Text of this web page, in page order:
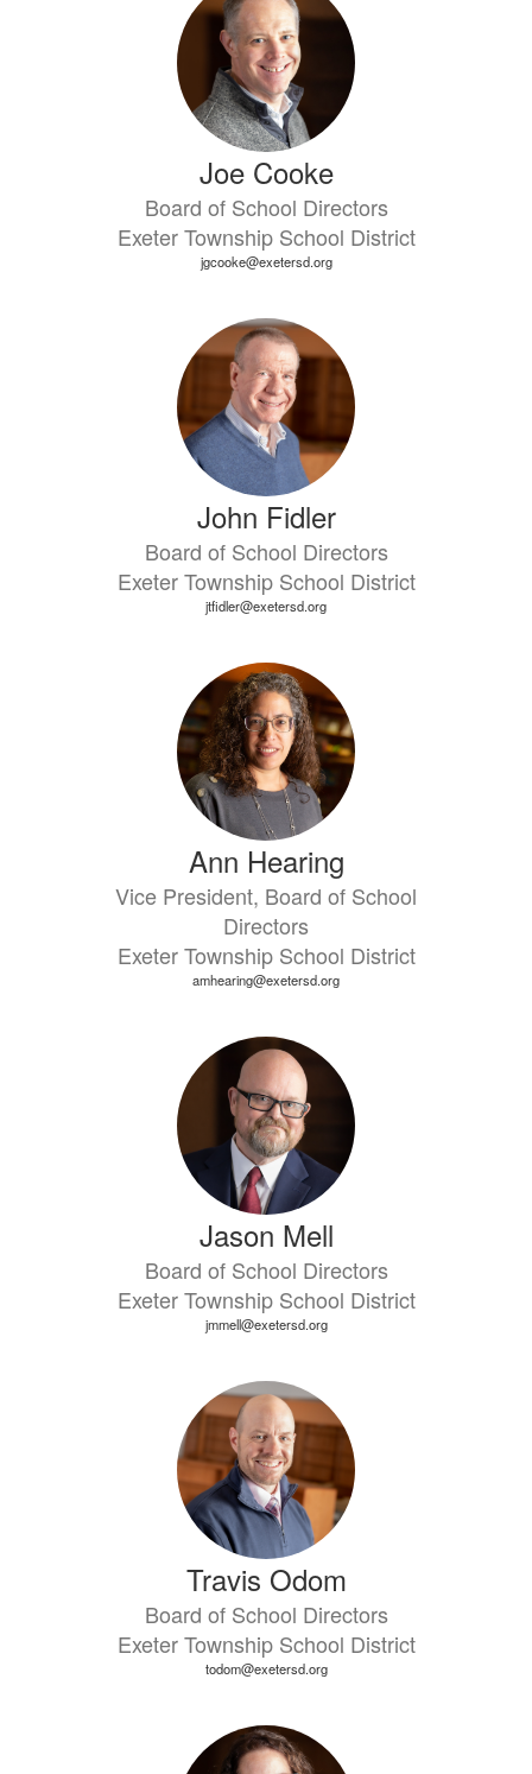
Joe Cooke
Board of School Directors
Exeter Township School District
jgcooke@exetersd.org
John Fidler
Board of School Directors
Exeter Township School District
jtfidler@exetersd.org
Ann Hearing
Vice President, Board of School
Directors
Exeter Township School District
amhearing@exetersd.org
Jason Mell
Board of School Directors
Exeter Township School District
jmmell@exetersd.org
Travis Odom
Board of School Directors
Exeter Township School District
todom@exetersd.org